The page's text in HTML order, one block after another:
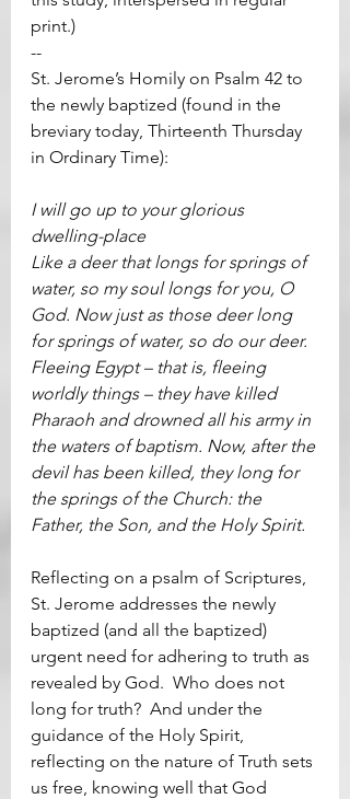
print.)
--
St. Jerome’s Homily on Psalm 42 to
the newly baptized (found in the
breviary today, Thirteenth Thursday
in Ordinary Time):
I will go up to your glorious
dwelling-place
Like a deer that longs for springs of
water, so my soul longs for you, O
God. Now just as those deer long
for springs of water, so do our deer.
Fleeing Egypt – that is, fleeing
worldly things – they have killed
Pharaoh and drowned all his army in
the waters of baptism. Now, after the
devil has been killed, they long for
the springs of the Church: the
Father, the Son, and the Holy Spirit.
Reflecting on a psalm of Scriptures,
St. Jerome addresses the newly
baptized (and all the baptized)
urgent need for adhering to truth as
revealed by God.  Who does not
long for truth?  And under the
guidance of the Holy Spirit,
reflecting on the nature of Truth sets
us free, knowing well that God